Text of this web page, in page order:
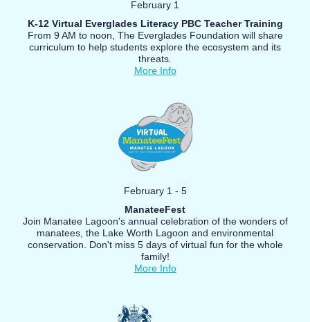
February 1
K-12 Virtual Everglades Literacy PBC Teacher Training
From 9 AM to noon, The Everglades Foundation will share
curriculum to help students explore the ecosystem and its
threats.
More Info
February 1 - 5
ManateeFest
Join Manatee Lagoon's annual celebration of the wonders of
manatees, the Lake Worth Lagoon and environmental
conservation. Don't miss 5 days of virtual fun for the whole
family!
More Info